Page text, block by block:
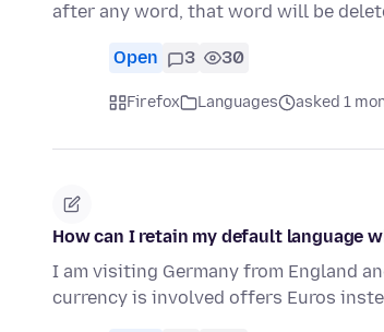
after any word, that word will be
Open 3 30
Firefox Languages asked 1
How can I retain my default language
I am visiting Germany from England
currency is involved offers Euros